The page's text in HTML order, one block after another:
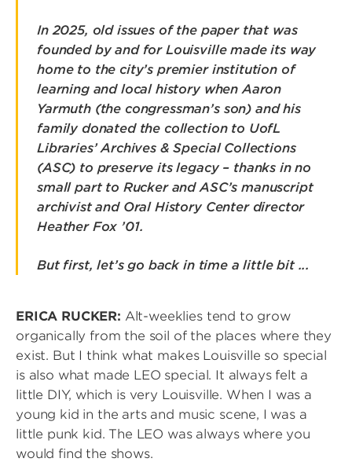
In 2025, old issues of the paper that was
founded by and for Louisville made its way
home to the city’s premier institution of
learning and local history when Aaron
Yarmuth (the congressman’s son) and his
family donated the collection to UofL
Libraries’ Archives & Special Collections
(ASC) to preserve its legacy – thanks in no
small part to Rucker and ASC’s manuscript
archivist and Oral History Center director
Heather Fox ’01.
But first, let’s go back in time a little bit ...
ERICA RUCKER: Alt-weeklies tend to grow
organically from the soil of the places where they
exist. But I think what makes Louisville so special
is also what made LEO special. It always felt a
little DIY, which is very Louisville. When I was a
young kid in the arts and music scene, I was a
little punk kid. The LEO was always where you
would find the shows.